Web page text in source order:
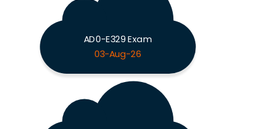
AD0-E329 Exam
03-Aug-26